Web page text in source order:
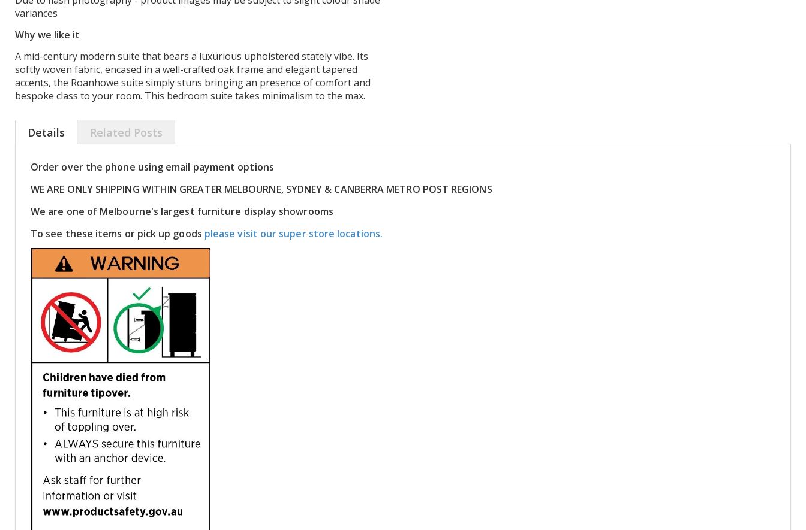
variances
Why we like it
A mid-century modern suite that bears a luxurious upholstered stately vibe. Its
softly woven fabric, encased in a well-crafted oak frame and elegant tapered
accents, the Roanhowe suite simply stuns bringing an presence of comfort and
bespoke class to your room. This bedroom suite takes minimalism to the max.
Details
Order over the phone using email payment options
WE ARE ONLY SHIPPING WITHIN GREATER MELBOURNE, SYDNEY & CANBERRA METRO POST REGIONS
We are one of Melbourne's largest furniture display showrooms
To see these items or pick up goods please visit our super store locations.
Related Posts